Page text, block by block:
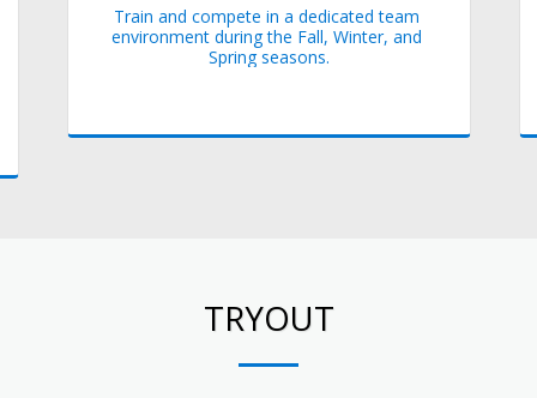
Train and compete in a dedicated team
environment during the Fall, Winter, and
Spring seasons.
TRYOUT